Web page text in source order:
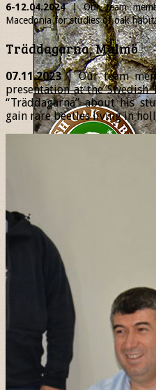
6-12.04.2024| Our team
Macedonia for studies of oak
Träddagarna, Malmö
07.11.2023| Our team
presentation at the Swedish
“Träddagarna” about his
gain rare beetles living in